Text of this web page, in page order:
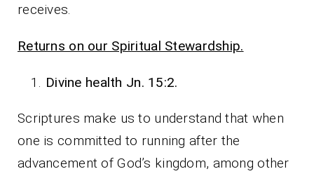
receives.
Returns on our Spiritual Stewardship.
Divine health Jn. 15:2.
Scriptures make us to understand that when
one is committed to running after the
advancement of God’s kingdom, among other